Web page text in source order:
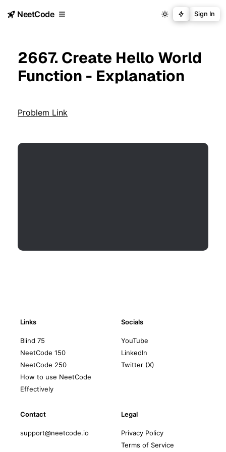
NeetCode Sign In
2667. Create Hello World
Function - Explanation
Problem Link
Links
Blind 75
NeetCode 150
NeetCode 250
How to use NeetCode
Effectively
Socials
YouTube
LinkedIn
Twitter (X)
Contact
support@neetcode.io
Legal
Privacy Policy
Terms of Service